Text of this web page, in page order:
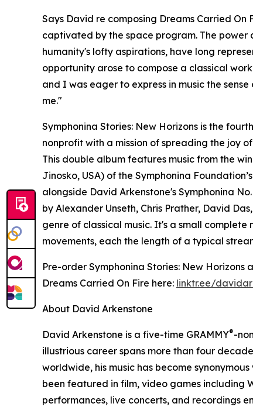
Says David re composing Dreams Carried
captivated by the space program. The
humanity's lofty aspirations, have long
opportunity arose to compose a classical
and I was eager to express in music the
me."
Symphonina Stories: New Horizons is the
nonprofit with a mission of spreading the joy
This double album features music from the
Jinosko, USA) of the Symphonina
alongside David Arkenstone's Symphonina
by Alexander Unseth, Chris Prather, David
genre of classical music. It's a small
movements, each the length of a typical
Pre-order Symphonina Stories: New
Dreams Carried On Fire here: linktr.ee/
About David Arkenstone
David Arkenstone is a five-time GRAMMY®-
illustrious career spans more than four
worldwide, his music has become
been featured in film, video games including
performances, live concerts, and recordings